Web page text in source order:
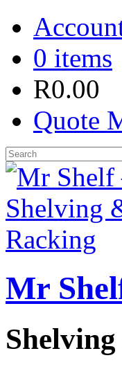
0 items
R0.00
Quote
Mr